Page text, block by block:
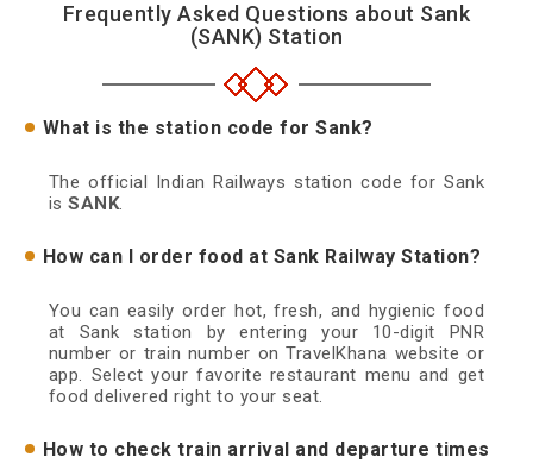
Frequently Asked Questions about Sank
(SANK) Station
What is the station code for Sank?
The official Indian Railways station code for Sank
isSANK.
How can I order food at Sank Railway Station?
You can easily order hot, fresh, and hygienic food
at Sank station by entering your 10-digit PNR
number or train number on TravelKhana website or
app. Select your favorite restaurant menu and get
food delivered right to your seat.
How to check train arrival and departure times